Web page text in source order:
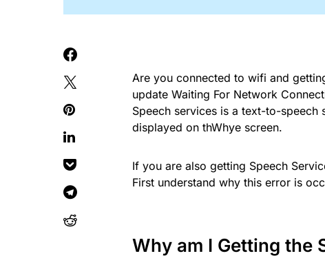
Are you connected to wifi and
update Waiting For Network
Speech services is a text-to-
displayed on thWhye screen.
If you are also getting Speech
First understand why this error is
Why am I Getting the